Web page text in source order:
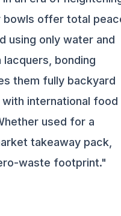
bowls offer total
using only water and
bonding
them fully backyard
international food
used for a
takeaway pack,
waste footprint."